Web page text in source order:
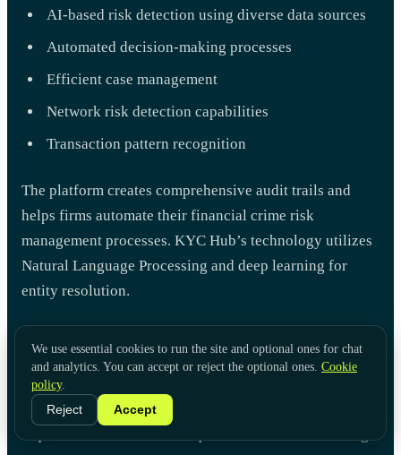
AI-based risk detection using diverse data sources
Automated decision-making processes
Efficient case management
Network risk detection capabilities
Transaction pattern recognition
The platform creates comprehensive audit trails and
helps firms automate their financial crime risk
management processes. KYC Hub’s technology utilizes
Natural Language Processing and deep learning for
entity resolution.
to provide accurate risk assessments. Organizations can
customize their compliance needs through a modular
setup. This ensures they follow UK regulatory
We use essential cookies to run the site and optional ones for chat
and analytics. You can accept or reject the optional ones. Cookie
policy.
Reject
Accept